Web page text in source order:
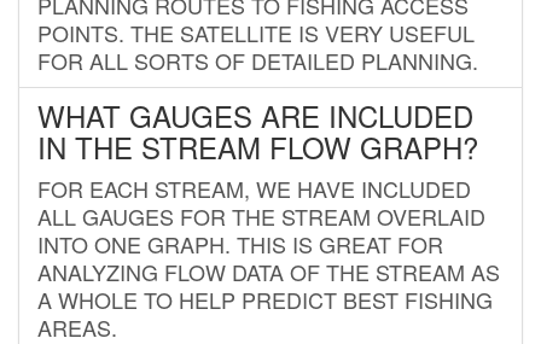
POINTS. THE SATELLITE IS VERY USEFUL
FOR ALL SORTS OF DETAILED PLANNING.
WHAT GAUGES ARE INCLUDED
IN THE STREAM FLOW GRAPH?
FOR EACH STREAM, WE HAVE INCLUDED
ALL GAUGES FOR THE STREAM OVERLAID
INTO ONE GRAPH. THIS IS GREAT FOR
ANALYZING FLOW DATA OF THE STREAM AS
A WHOLE TO HELP PREDICT BEST FISHING
AREAS.